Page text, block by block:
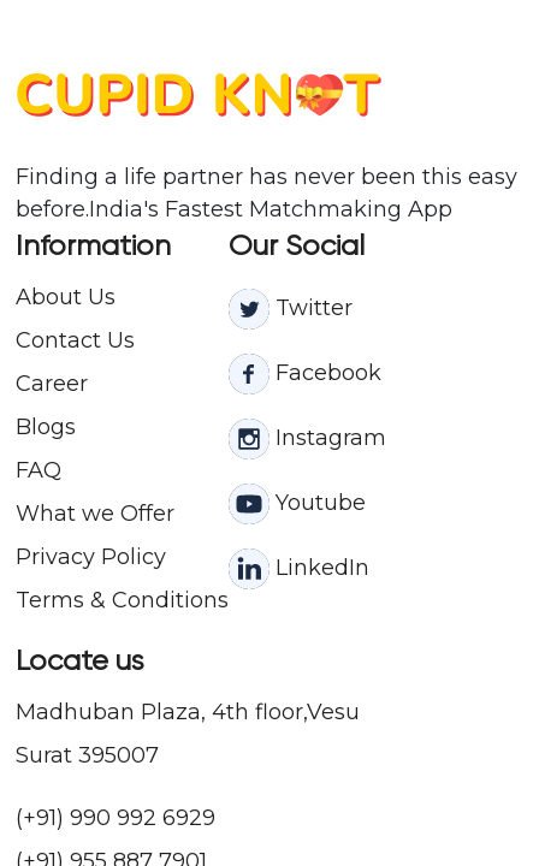
Finding a life partner has never been this easy
before.India's Fastest Matchmaking App
Information
About Us
Contact Us
Career
Blogs
FAQ
What we Offer
Privacy Policy
Terms & Conditions
Our Social
Twitter
Facebook
Instagram
Youtube
LinkedIn
Locate us
Madhuban Plaza, 4th floor,Vesu
Surat 395007
(+91) 990 992 6929